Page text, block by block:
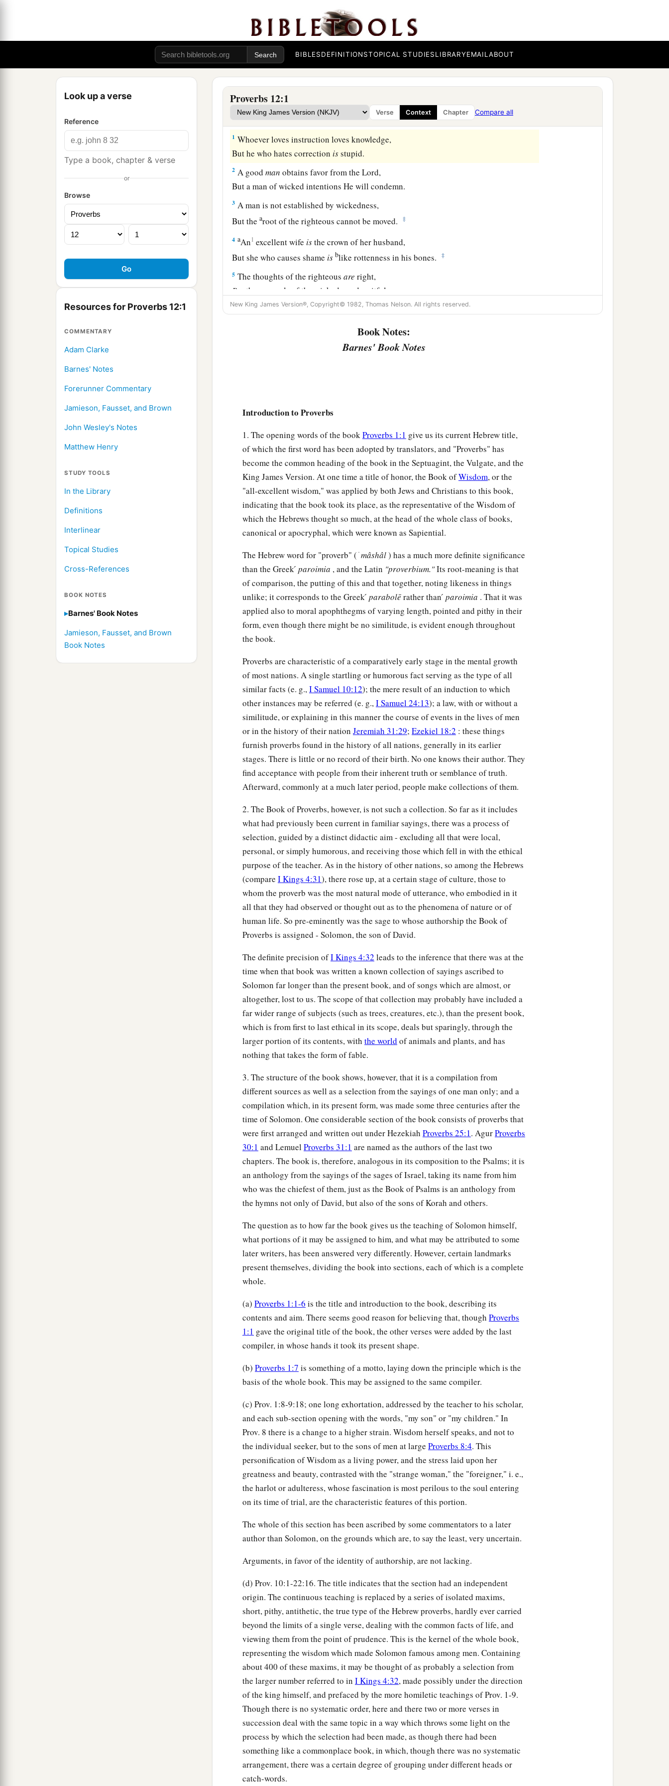
BIBLESDEFINITIONSTOPICAL STUDIESLIBRARYEMAILABOUT
Look up a verse
Reference
Type a book, chapter & verse
or
Browse
Resources for Proverbs 12:1
COMMENTARY
Adam Clarke
Barnes' Notes
Forerunner Commentary
Jamieson, Fausset, and Brown
John Wesley's Notes
Matthew Henry
STUDY TOOLS
In the Library
Definitions
Interlinear
Topical Studies
Cross-References
BOOK NOTES
Barnes' Book Notes
Jamieson, Fausset, and Brown
Book Notes
Proverbs 12:1
Verse Context Chapter Compare all
1 Whoever loves instruction loves knowledge,
But he who hates correction isstupid.
2 A goodman obtains favor from theLord,
But a man of wicked intentions He will condemn.
3 A man is not established by wickedness,
But thearoot of the righteous cannot be moved. ‡
4 aAn1 excellent wife isthe crown of her husband,
But she who causes shame is blike rottenness in his bones. ‡
5 The thoughts of the righteousare right,
But
the counsels of the wicked deceitful.
6 aThe words of the wickedare,“Lie in wait for blood,”
But the mouth of the upright will deliver them.
The wicked are overthrown andareno more,
Betteristheone who is1 slighted but has a servant,
Than he who honors himself but lacks bread. ‡
aA righteous man regards the life of his animal,
But the tender mercies of the wicked
are cruel.
aHe who1tills his land will be satisfied withb bread,
But he who follows1frivolitycisdevoid of understanding. ‡
The wicked covet the catch of evil
men,
But the root of the righteous yields
The wicked is ensnared by the transgression of
But the righteous will come through trouble.
aA man will be satisfied with good by the fruit ofhismouth,
And the recompense of a man’s hands will be rendered to him. ‡
The way of a fool
A fool’s wrath is known at once,
But a prudentman covers shame. ‡
aHewhospeaks truth declares righteousness,
But a false witness, deceit. ‡
aThere is one who speaks like the piercings of a sword,
But the tongue of the wisepromoteshealth. ‡
The truthful lip shall be established forever,
‡
Deceit is in the heart of those who devise evil,
But counselors of peace have joy.
No grave trouble will overtake the righteous,
But the wicked shall be filled with evil. ‡
aLying lipsarean abomination to the Lord
But those who deal truthfully
are His delight.
aA prudent man conceals knowledge,
But the heart of fools proclaims foolishness. ‡
aThe hand of the diligent will rule,
But the lazymanwill be put to forced labor. ‡
Anxiety in the heart of man causes depression,
But a good word makes it glad.
The righteous should choose his friends carefully,
For the way of the wicked leads them astray.
But diligenceisman’s precious possession.
In the way of righteousnessislife,
And initspathwaythere isno death.
New King James Version®, Copyright© 1982, Thomas Nelson. All rights reserved.
Book Notes:
Barnes' Book Notes
Introduction to Proverbs
1. The opening words of the bookProverbs 1:1 give us its current Hebrew title,
of which the first word has been adopted by translators, and "Proverbs" has
become the common heading of the book in the Septuagint, the Vulgate, and the
King James Version. At one time a title of honor, the Book ofWisdom, or the
"all-excellent wisdom," was applied by both Jews and Christians to this book,
indicating that the book took its place, as the representative of the Wisdom of
which the Hebrews thought so much, at the head of the whole class of books,
canonical or apocryphal, which were known as Sapiential.
The Hebrew word for "proverb" ( ׁmâshâl) has a much more definite significance
than the Greek ́ paroimia , and the Latin "proverbium."Its root-meaning is that
of comparison, the putting of this and that together, noting likeness in things
unlike; it corresponds to the Greek ́ parabolērather than ́ paroimia . That it was
applied also to moral apophthegms of varying length, pointed and pithy in their
form, even though there might be no similitude, is evident enough throughout
the book.
Proverbs are characteristic of a comparatively early stage in the mental growth
of most nations. A single startling or humorous fact serving as the type of all
similar facts (e. g.,I Samuel 10:12); the mere result of an induction to which
other instances may be referred (e. g.,I Samuel 24:13); a law, with or without a
similitude, or explaining in this manner the course of events in the lives of men
or in the history of their nation Jeremiah 31:29; Ezekiel 18:2 : these things
furnish proverbs found in the history of all nations, generally in its earlier
stages. There is little or no record of their birth. No one knows their author. They
find acceptance with people from their inherent truth or semblance of truth.
Afterward, commonly at a much later period, people make collections of them.
2. The Book of Proverbs, however, is not such a collection. So far as it includes
what had previously been current in familiar sayings, there was a process of
selection, guided by a distinct didactic aim - excluding all that were local,
personal, or simply humorous, and receiving those which fell in with the ethical
purpose of the teacher. As in the history of other nations, so among the Hebrews
(compare I Kings 4:31), there rose up, at a certain stage of culture, those to
whom the proverb was the most natural mode of utterance, who embodied in it
all that they had observed or thought out as to the phenomena of nature or of
human life. So pre-eminently was the sage to whose authorship the Book of
Proverbs is assigned - Solomon, the son of David.
The definite precision ofI Kings 4:32 leads to the inference that there was at the
time when that book was written a known collection of sayings ascribed to
Solomon far longer than the present book, and of songs which are almost, or
altogether, lost to us. The scope of that collection may probably have included a
far wider range of subjects (such as trees, creatures, etc.), than the present book,
which is from first to last ethical in its scope, deals but sparingly, through the
larger portion of its contents, with the world of animals and plants, and has
nothing that takes the form of fable.
3. The structure of the book shows, however, that it is a compilation from
different sources as well as a selection from the sayings of one man only; and a
compilation which, in its present form, was made some three centuries after the
time of Solomon. One considerable section of the book consists of proverbs that
were first arranged and written out under Hezekiah Proverbs 25:1. AgurProverbs
30:1 and Lemuel Proverbs 31:1 are named as the authors of the last two
chapters. The book is, therefore, analogous in its composition to the Psalms; it is
an anthology from the sayings of the sages of Israel, taking its name from him
who was the chiefest of them, just as the Book of Psalms is an anthology from
the hymns not only of David, but also of the sons of Korah and others.
The question as to how far the book gives us the teaching of Solomon himself,
what portions of it may be assigned to him, and what may be attributed to some
later writers, has been answered very differently. However, certain landmarks
present themselves, dividing the book into sections, each of which is a complete
whole.
(a) Proverbs 1:1-6 is the title and introduction to the book, describing its
contents and aim. There seems good reason for believing that, though Proverbs
1:1 gave the original title of the book, the other verses were added by the last
compiler, in whose hands it took its present shape.
(b) Proverbs 1:7 is something of a motto, laying down the principle which is the
basis of the whole book. This may be assigned to the same compiler.
(c) Prov. 1:8-9:18; one long exhortation, addressed by the teacher to his scholar,
and each sub-section opening with the words, "my son" or "my children." In
Prov. 8 there is a change to a higher strain. Wisdom herself speaks, and not to
the individual seeker, but to the sons of men at large Proverbs 8:4. This
personification of Wisdom as a living power, and the stress laid upon her
greatness and beauty, contrasted with the "strange woman," the "foreigner," i. e.,
the harlot or adulteress, whose fascination is most perilous to the soul entering
on its time of trial, are the characteristic features of this portion.
The whole of this section has been ascribed by some commentators to a later
author than Solomon, on the grounds which are, to say the least, very uncertain.
Arguments, in favor of the identity of authorship, are not lacking.
(d) Prov. 10:1-22:16. The title indicates that the section had an independent
origin. The continuous teaching is replaced by a series of isolated maxims,
short, pithy, antithetic, the true type of the Hebrew proverbs, hardly ever carried
beyond the limits of a single verse, dealing with the common facts of life, and
viewing them from the point of prudence. This is the kernel of the whole book,
representing the wisdom which made Solomon famous among men. Containing
about 400 of these maxims, it may be thought of as probably a selection from
the larger number referred to in I Kings 4:32, made possibly under the direction
of the king himself, and prefaced by the more homiletic teachings of Prov. 1-9.
Though there is no systematic order, here and there two or more verses in
succession deal with the same topic in a way which throws some light on the
process by which the selection had been made, as though there had been
something like a commonplace book, in which, though there was no systematic
arrangement, there was a certain degree of grouping under different heads or
catch-words.